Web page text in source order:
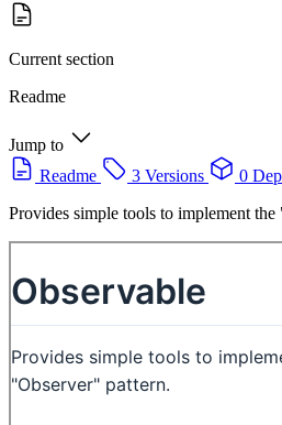
Current section
Readme
Jump to
Readme
3 Versions 0
Provides simple tools to implement